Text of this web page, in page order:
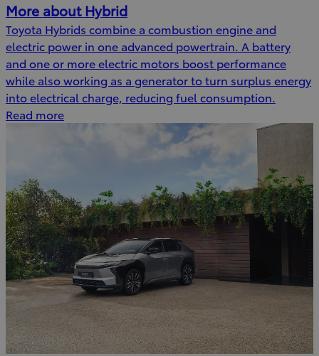
More about Hybrid
Toyota Hybrids combine a combustion engine and
electric power in one advanced powertrain. A battery
and one or more electric motors boost performance
while also working as a generator to turn surplus energy
into electrical charge, reducing fuel consumption.
Read more